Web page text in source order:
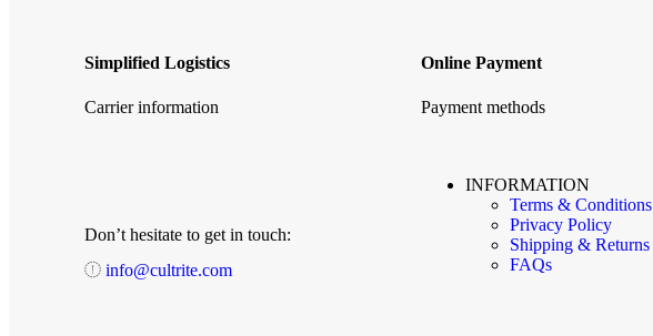
Simplified Logistics
Carrier information
Online Payment
Payment methods
Don’t hesitate to get in touch:
info@cultrite.com
INFORMATION
Terms & Conditions
Privacy Policy
Shipping & Returns
FAQs